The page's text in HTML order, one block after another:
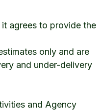
agrees to provide the
only and are
and under-delivery
and Agency